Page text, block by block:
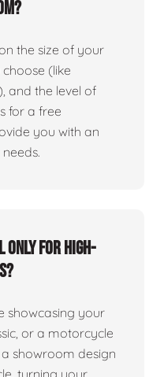
the size of your
(like
and the level of
for a free
you with an
only for high-
showcasing your
or a motorcycle
showroom design
turning your